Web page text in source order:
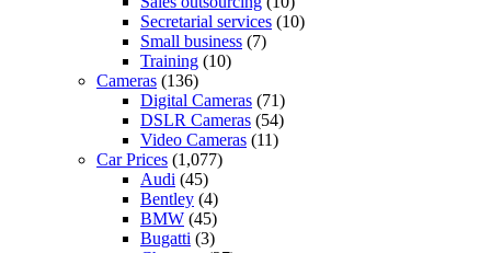
Secretarial services (10)
Small business (7)
Training (10)
Cameras (136)
Digital Cameras (71)
DSLR Cameras (54)
Video Cameras (11)
Car Prices (1,077)
Audi (45)
Bentley (4)
BMW (45)
Bugatti (3)